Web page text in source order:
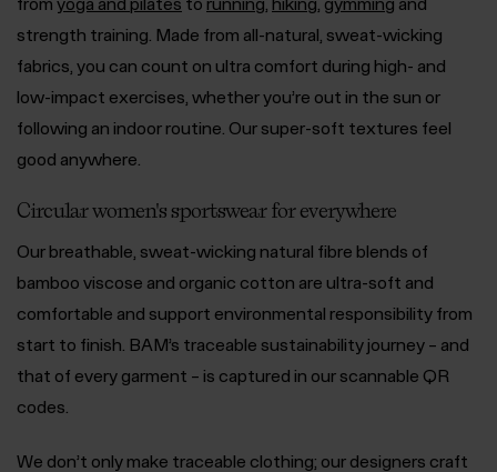
strength training. Made from all-natural, sweat-wicking
fabrics, you can count on ultra comfort during high- and
low-impact exercises, whether you’re out in the sun or
following an indoor routine. Our super-soft textures feel
good anywhere.
Circular women's sportswear for everywhere
Our breathable, sweat-wicking natural fibre blends of
bamboo viscose and organic cotton are ultra-soft and
comfortable and support environmental responsibility from
start to finish. BAM’s traceable sustainability journey – and
that of every garment – is captured in our scannable QR
codes.
We don’t only make traceable clothing; our designers craft